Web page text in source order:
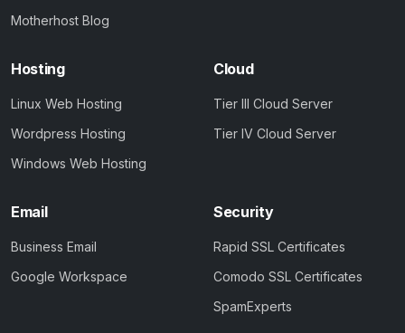
Motherhost Blog
Hosting
Linux Web Hosting
Wordpress Hosting
Windows Web Hosting
Cloud
Tier III Cloud Server
Tier IV Cloud Server
Email
Business Email
Google Workspace
Security
Rapid SSL Certificates
Comodo SSL Certificates
SpamExperts